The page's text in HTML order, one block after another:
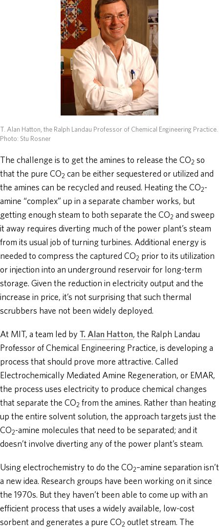
T. Alan Hatton, the Ralph Landau Professor of Chemical Engineering Practice.
Photo: Stu Rosner
The challenge is to get the amines to release the CO2 so
that the pure CO2 can be either sequestered or utilized and
the amines can be recycled and reused. Heating the CO2-
amine “complex” up in a separate chamber works, but
getting enough steam to both separate the CO2 and sweep
it away requires diverting much of the power plant’s steam
from its usual job of turning turbines. Additional energy is
needed to compress the captured CO2 prior to its utilization
or injection into an underground reservoir for long-term
storage. Given the reduction in electricity output and the
increase in price, it’s not surprising that such thermal
scrubbers have not been widely deployed.
At MIT, a team led by T. Alan Hatton, the Ralph Landau
Professor of Chemical Engineering Practice, is developing a
process that should prove more attractive. Called
Electrochemically Mediated Amine Regeneration, or EMAR,
the process uses electricity to produce chemical changes
that separate the CO2 from the amines. Rather than heating
up the entire solvent solution, the approach targets just the
CO2-amine molecules that need to be separated; and it
doesn’t involve diverting any of the power plant’s steam.
Using electrochemistry to do the CO2–amine separation isn’t
a new idea. Research groups have been working on it since
the 1970s. But they haven’t been able to come up with an
efficient process that uses a widely available, low-cost
sorbent and generates a pure CO2 outlet stream. The